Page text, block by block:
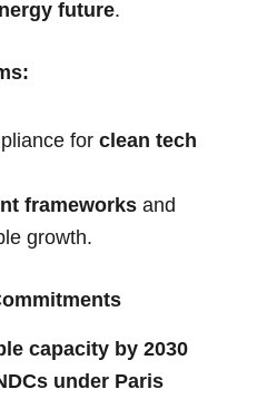
future.
for clean tech
frameworks and
growth.
capacity by 2030
under Paris